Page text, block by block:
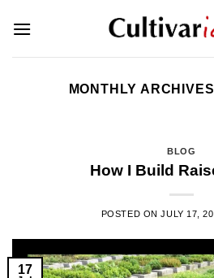
MONTHLY
BLOG
How I Build
POSTED ONJULY 17,
17